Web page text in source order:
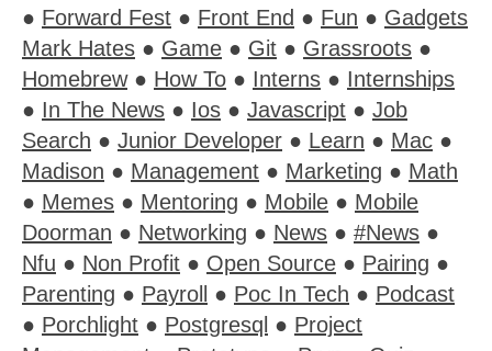
● Forward Fest ● Front End ● Fun ● Gadgets
Mark Hates ● Game ● Git ● Grassroots ●
Homebrew ● How To ● Interns ● Internships
● In The News ● Ios ● Javascript ● Job
Search ● Junior Developer ● Learn ● Mac ●
Madison ● Management ● Marketing ● Math
● Memes ● Mentoring ● Mobile ● Mobile
Doorman ● Networking ● News ● #News ●
Nfu ● Non Profit ● Open Source ● Pairing ●
Parenting ● Payroll ● Poc In Tech ● Podcast
● Porchlight ● Postgresql ● Project